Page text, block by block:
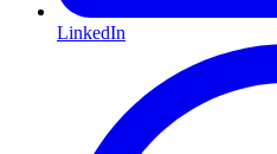
LinkedIn